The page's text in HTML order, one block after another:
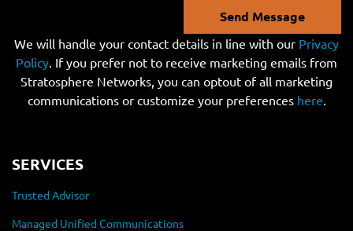
Send Message
We will handle your contact details in line with our Privacy
Policy. If you prefer not to receive marketing emails from
Stratosphere Networks, you can optout of all marketing
communications or customize your preferences here.
SERVICES
Trusted Advisor
Managed Unified Communications